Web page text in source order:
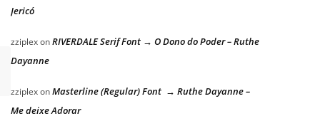
Jericó
zziplexonRIVERDALE Serif Font → O Dono do Poder – Ruthe
Dayanne
zziplexonMasterline (Regular) Font → Ruthe Dayanne –
Me deixe Adorar